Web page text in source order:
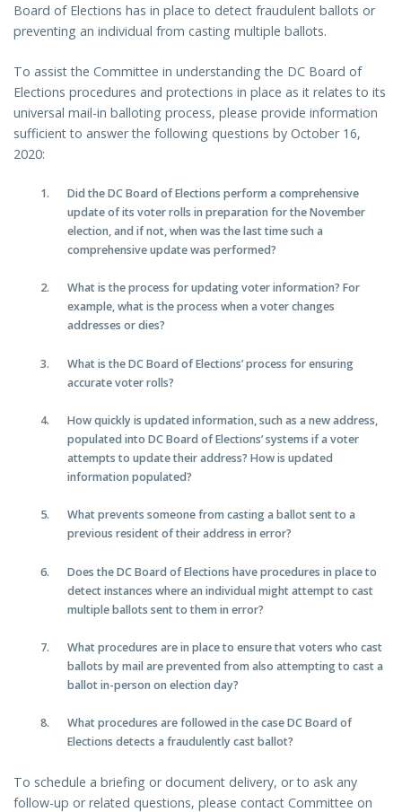
Board of Elections has in place to detect fraudulent ballots or
preventing an individual from casting multiple ballots.
To assist the Committee in understanding the DC Board of
Elections procedures and protections in place as it relates to its
universal mail-in balloting process, please provide information
sufficient to answer the following questions by October 16,
2020:
Did the DC Board of Elections perform a comprehensive
update of its voter rolls in preparation for the November
election, and if not, when was the last time such a
comprehensive update was performed?
What is the process for updating voter information? For
example, what is the process when a voter changes
addresses or dies?
What is the DC Board of Elections’ process for ensuring
accurate voter rolls?
How quickly is updated information, such as a new address,
populated into DC Board of Elections’ systems if a voter
attempts to update their address? How is updated
information populated?
What prevents someone from casting a ballot sent to a
previous resident of their address in error?
Does the DC Board of Elections have procedures in place to
detect instances where an individual might attempt to cast
multiple ballots sent to them in error?
What procedures are in place to ensure that voters who cast
ballots by mail are prevented from also attempting to cast a
ballot in-person on election day?
What procedures are followed in the case DC Board of
Elections detects a fraudulently cast ballot?
To schedule a briefing or document delivery, or to ask any
follow-up or related questions, please contact Committee on